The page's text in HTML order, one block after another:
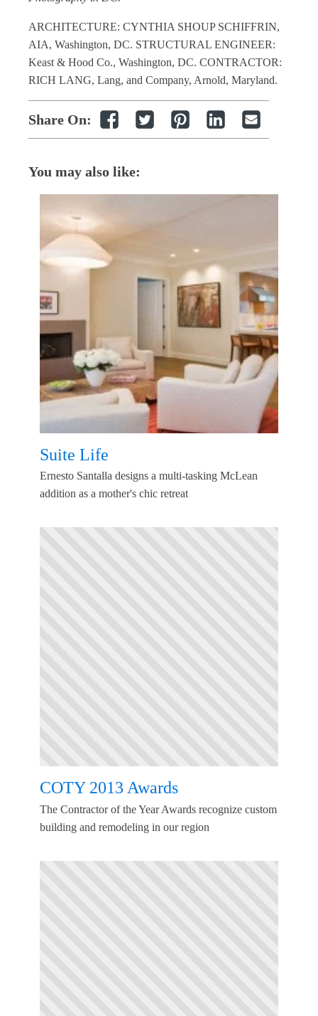
ARCHITECTURE: CYNTHIA SHOUP SCHIFFRIN,
AIA, Washington, DC. STRUCTURAL ENGINEER:
Keast & Hood Co., Washington, DC. CONTRACTOR:
RICH LANG, Lang, and Company, Arnold, Maryland.
Share On:
You may also like:
Suite Life
Ernesto Santalla designs a multi-tasking McLean
addition as a mother's chic retreat
COTY 2013 Awards
The Contractor of the Year Awards recognize custom
building and remodeling in our region